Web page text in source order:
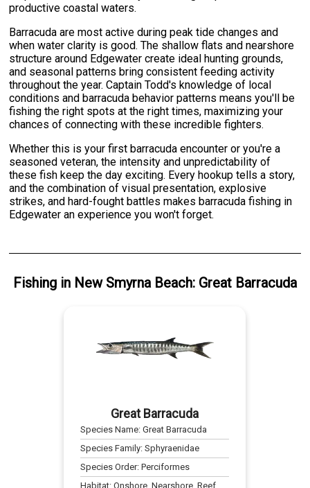
productive coastal waters.
Barracuda are most active during peak tide changes and
when water clarity is good. The shallow flats and nearshore
structure around Edgewater create ideal hunting grounds,
and seasonal patterns bring consistent feeding activity
throughout the year. Captain Todd's knowledge of local
conditions and barracuda behavior patterns means you'll be
fishing the right spots at the right times, maximizing your
chances of connecting with these incredible fighters.
Whether this is your first barracuda encounter or you're a
seasoned veteran, the intensity and unpredictability of
these fish keep the day exciting. Every hookup tells a story,
and the combination of visual presentation, explosive
strikes, and hard-fought battles makes barracuda fishing in
Edgewater an experience you won't forget.
Fishingin New Smyrna Beach: Great Barracuda
Great Barracuda
Species Name:Great Barracuda
Species Family:Sphyraenidae
Species Order:Perciformes
Habitat:Onshore, Nearshore, Reef,